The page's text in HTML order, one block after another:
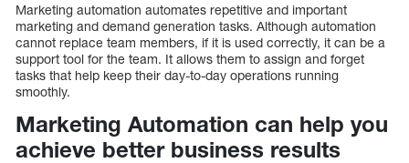
Marketing automation automates repetitive and important
marketing and demand generation tasks. Although automation
cannot replace team members, if it is used correctly, it can be a
support tool for the team. It allows them to assign and forget
tasks that help keep their day-to-day operations running
smoothly.
Marketing Automation can help you
achieve better business results